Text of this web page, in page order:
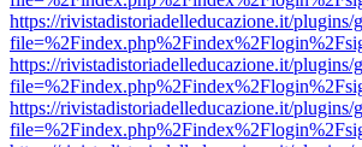
https://rivistadistoriadelleducazione.it/
https://rivistadistoriadelleducazione.it/
https://rivistadistoriadelleducazione.it/